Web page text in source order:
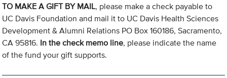
TO MAKE A GIFT BY MAIL, please make a check payable to
UC Davis Foundation and mail it to UC Davis Health Sciences
Development & Alumni Relations PO Box 160186, Sacramento,
CA 95816. In the check memo line, please indicate the name
of the fund your gift supports.